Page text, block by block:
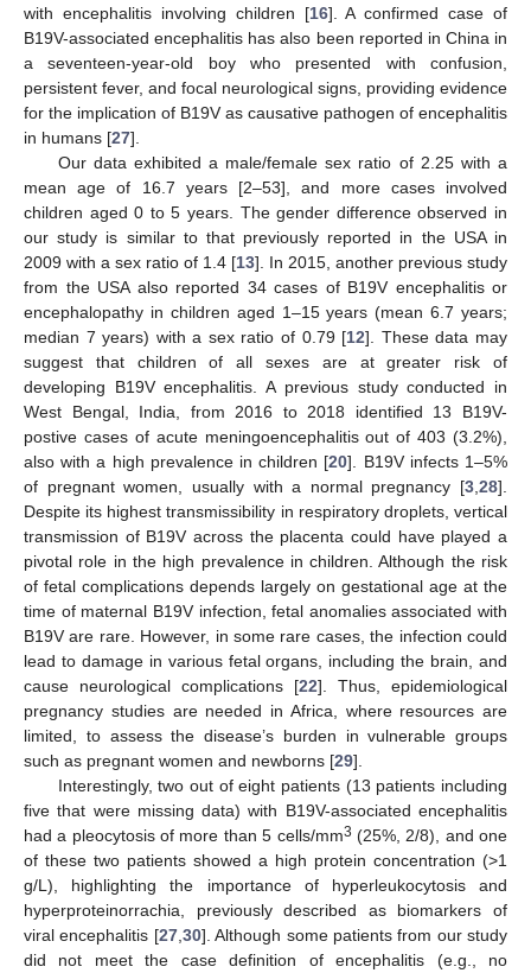
with encephalitis involving children [16]. A confirmed case of
B19V-associated encephalitis has also been reported in China in
a seventeen-year-old boy who presented with confusion,
persistent fever, and focal neurological signs, providing evidence
for the implication of B19V as causative pathogen of encephalitis
in humans [27].
Our data exhibited a male/female sex ratio of 2.25 with a
mean age of 16.7 years [2–53], and more cases involved
children aged 0 to 5 years. The gender difference observed in
our study is similar to that previously reported in the USA in
2009 with a sex ratio of 1.4 [13]. In 2015, another previous study
from the USA also reported 34 cases of B19V encephalitis or
encephalopathy in children aged 1–15 years (mean 6.7 years;
median 7 years) with a sex ratio of 0.79 [12]. These data may
suggest that children of all sexes are at greater risk of
developing B19V encephalitis. A previous study conducted in
West Bengal, India, from 2016 to 2018 identified 13 B19V-
postive cases of acute meningoencephalitis out of 403 (3.2%),
also with a high prevalence in children [20]. B19V infects 1–5%
of pregnant women, usually with a normal pregnancy [3 28].
Despite its highest transmissibility in respiratory droplets, vertical
transmission of B19V across the placenta could have played a
pivotal role in the high prevalence in children. Although the risk
of fetal complications depends largely on gestational age at the
time of maternal B19V infection, fetal anomalies associated with
B19V are rare. However, in some rare cases, the infection could
lead to damage in various fetal organs, including the brain, and
cause neurological complications [22]. Thus, epidemiological
pregnancy studies are needed in Africa, where resources are
limited, to assess the disease’s burden in vulnerable groups
such as pregnant women and newborns [29].
Interestingly, two out of eight patients (13 patients including
five that were missing data) with B19V-associated encephalitis
had a pleocytosis of more than 5 cells/mm3 (25%, 2/8), and one
of these two patients showed a high protein concentration (>1
g/L), highlighting the importance of hyperleukocytosis and
hyperproteinorrachia, previously described as biomarkers of
viral encephalitis [27, 30]. Although some patients from our study
did not meet the case definition of encephalitis (e.g., no
11. May
12. May
13. May
14. May
15. May
16. May
17. May
18. May
19. May
21. May
22. May
23. May
24. May
25. May
26. May
27. May
28. May
29. May
31. May
1. Jun
2. Jun
3. Jun
4. Jun
5. Jun
6. Jun
7. Jun
8. Jun
10. Jun
11. Jun
12. Jun
13. Jun
14. Jun
15. Jun
16. Jun
17. Jun
18. Jun
20. Jun
21. Jun
22. Jun
23. Jun
24. Jun
25. Jun
26. Jun
27. Jun
28. Jun
30. Jun
1. Jul
2. Jul
3. Jul
4. Jul
5. Jul
6. Jul
7. Jul
8. Jul
10. Jul
11. Jul
12. Jul
13. Jul
14. Jul
15. Jul
16. Jul
17. Jul
18. Jul
20. Jul
21. Jul
22. Jul
23. Jul
24. Jul
25. Jul
26. Jul
27. Jul
28. Jul
30. Jul
31. Jul
1. Aug
2. Aug
3. Aug
4. Aug
5. Aug
6. Aug
7. Aug